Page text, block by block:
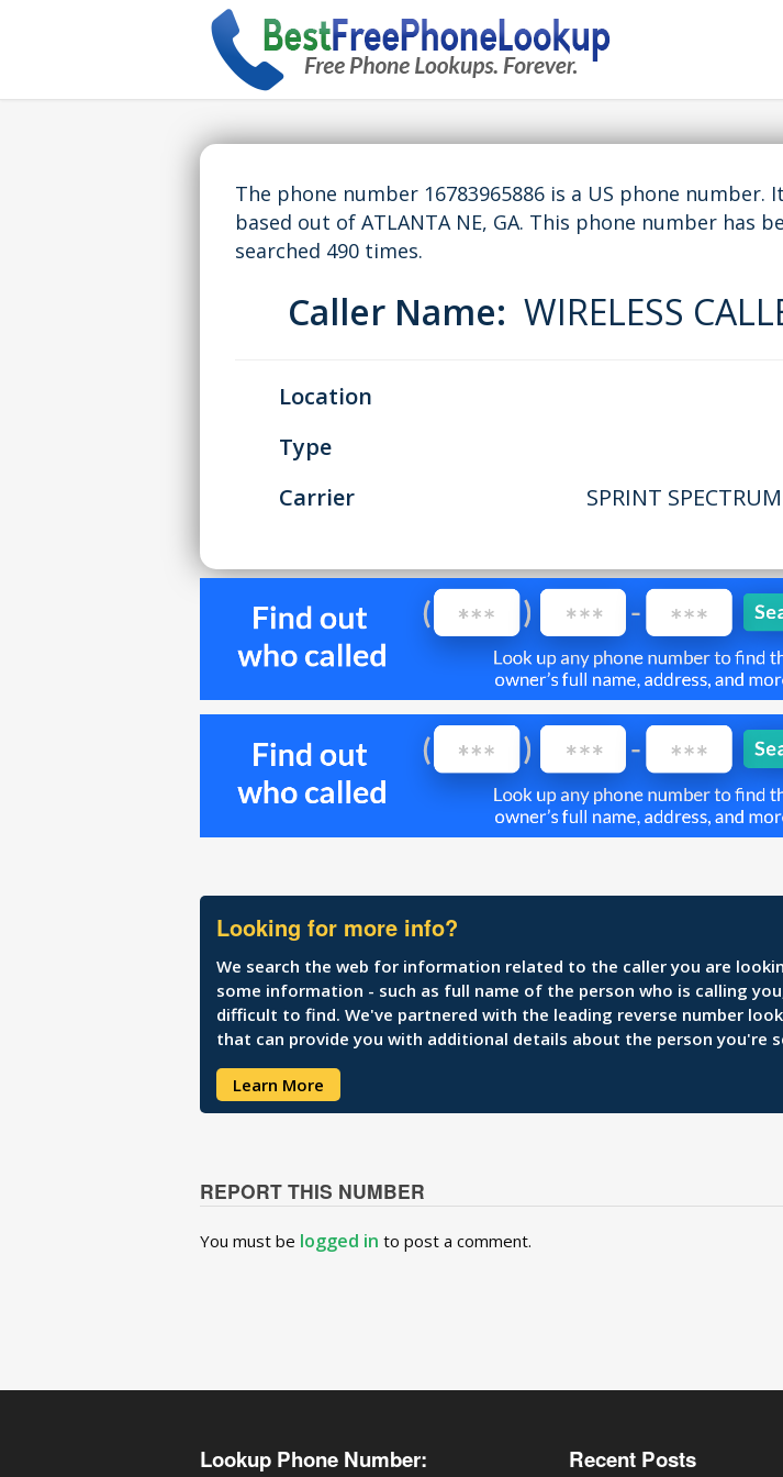
The phone number 16783965886 is a US phone number.
based out of ATLANTA NE, GA. This phone number has
searched 490 times.
Caller Name: WIRELESS
Location
Type
Carrier
SPRINT
Looking for more info?
We search the web for information related to the caller you are
some information - such as full name of the person who is calling
difficult to find. We've partnered with the leading reverse number
that can provide you with additional details about the person you're
Learn More
REPORT THIS NUMBER
You must be logged in to post a comment.
Lookup Phone Number: Recent Posts